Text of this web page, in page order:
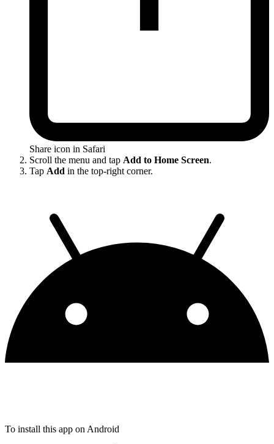
Share icon in Safari
Scroll the menu and tap Add to Home Screen.
Tap Add in the top-right corner.
To install this app on Android